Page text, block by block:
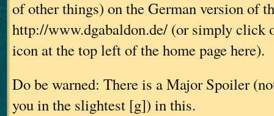
of other things) on the German version of
http://www.dgabaldon.de/ (or simply click
icon at the top left of the home page here).
Do be warned: There is a Major Spoiler
you in the slightest [g]) in this.